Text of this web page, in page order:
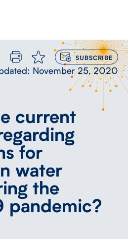
LOG
IN
TO
SUBSCRIBE
November 25, 2020
current
for
water
the
pandemic?